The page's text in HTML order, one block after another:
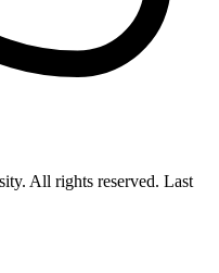
All rights reserved. Last